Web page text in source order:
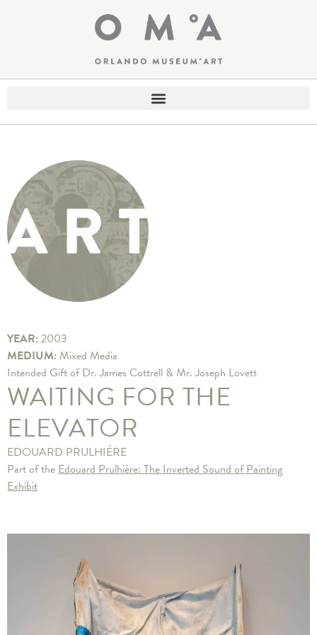
YEAR: 2003
MEDIUM: Mixed Media
Intended Gift of Dr. James Cottrell & Mr. Joseph Lovett
WAITING FOR THE
ELEVATOR
EDOUARD PRULHIÈRE
Part of theEdouard Prulhière: The Inverted Sound of Painting
Exhibit